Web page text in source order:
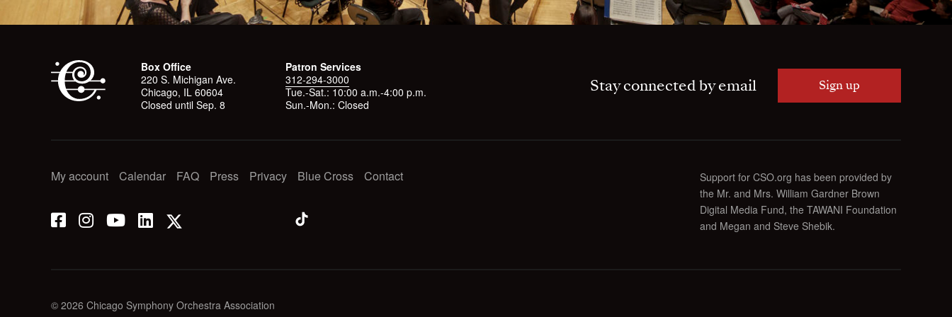
Stay connected by email Sign up
Box Office
220 S. Michigan Ave.
Chicago, IL 60604
Closed until Sep. 8
Patron Services
312-294-3000
Tue.-Sat.: 10:00 a.m.-4:00 p.m.
Sun.-Mon.: Closed
My account Calendar FAQ Press Privacy Blue Cross Contact
Support for CSO.org has been provided by
the Mr. and Mrs. William Gardner Brown
Digital Media Fund, the TAWANI Foundation
and Megan and Steve Shebik.
© 2026 Chicago Symphony Orchestra Association